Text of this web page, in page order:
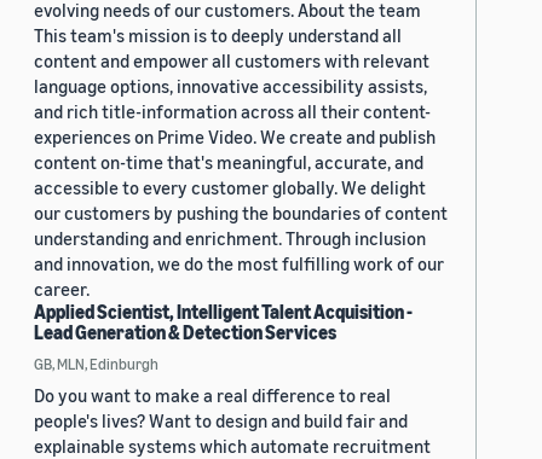
evolving needs of our customers. About the team
This team's mission is to deeply understand all
content and empower all customers with relevant
language options, innovative accessibility assists,
and rich title-information across all their content-
experiences on Prime Video. We create and publish
content on-time that's meaningful, accurate, and
accessible to every customer globally. We delight
our customers by pushing the boundaries of content
understanding and enrichment. Through inclusion
and innovation, we do the most fulfilling work of our
career.
Applied Scientist, Intelligent Talent Acquisition -
Lead Generation & Detection Services
GB, MLN, Edinburgh
Do you want to make a real difference to real
people's lives? Want to design and build fair and
explainable systems which automate recruitment